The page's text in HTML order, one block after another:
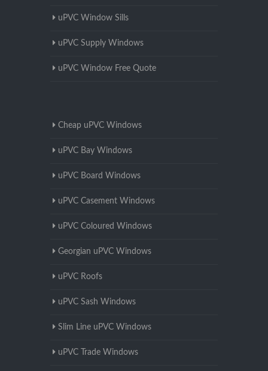
uPVC Window Sills
uPVC Supply Windows
uPVC Window Free Quote
Cheap uPVC Windows
uPVC Bay Windows
uPVC Board Windows
uPVC Casement Windows
uPVC Coloured Windows
Georgian uPVC Windows
uPVC Roofs
uPVC Sash Windows
Slim Line uPVC Windows
uPVC Trade Windows